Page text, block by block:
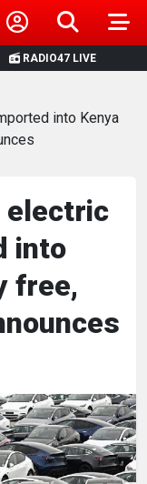
RADIO47 LIVE
into Kenya
electric
into
free,